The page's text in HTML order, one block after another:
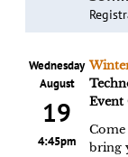
Wednesday
August
19
4:45pm
Event
Come
bring